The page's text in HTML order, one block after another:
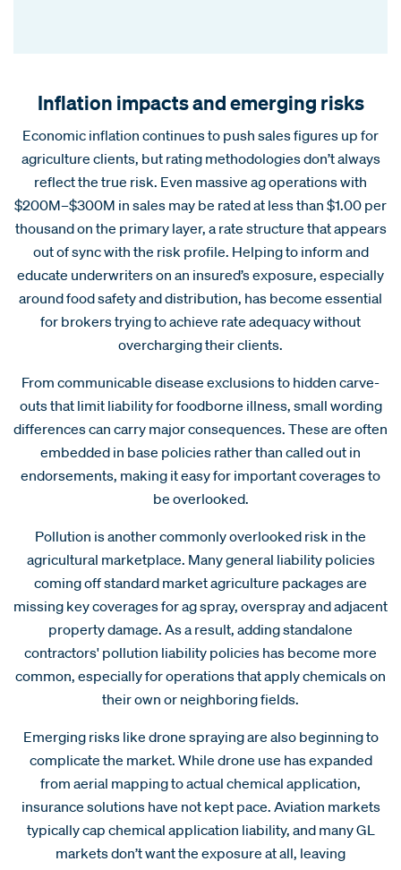
Inflation impacts and emerging risks
Economic inflation continues to push sales figures up for
agriculture clients, but rating methodologies don’t always
reflect the true risk. Even massive ag operations with
$200M–$300M in sales may be rated at less than $1.00 per
thousand on the primary layer, a rate structure that appears
out of sync with the risk profile. Helping to inform and
educate underwriters on an insured’s exposure, especially
around food safety and distribution, has become essential
for brokers trying to achieve rate adequacy without
overcharging their clients.
From communicable disease exclusions to hidden carve-
outs that limit liability for foodborne illness, small wording
differences can carry major consequences. These are often
embedded in base policies rather than called out in
endorsements, making it easy for important coverages to
be overlooked.
Pollution is another commonly overlooked risk in the
agricultural marketplace. Many general liability policies
coming off standard market agriculture packages are
missing key coverages for ag spray, overspray and adjacent
property damage. As a result, adding standalone
contractors' pollution liability policies has become more
common, especially for operations that apply chemicals on
their own or neighboring fields.
Emerging risks like drone spraying are also beginning to
complicate the market. While drone use has expanded
from aerial mapping to actual chemical application,
insurance solutions have not kept pace. Aviation markets
typically cap chemical application liability, and many GL
markets don’t want the exposure at all, leaving